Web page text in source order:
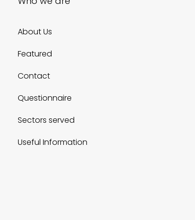
About Us
Featured
Contact
Questionnaire
Sectors served
Useful Information